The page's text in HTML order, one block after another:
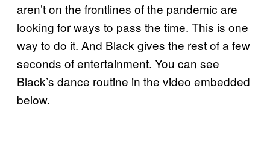
aren’t on the frontlines of the pandemic are
looking for ways to pass the time. This is one
way to do it. And Black gives the rest of a few
seconds of entertainment. You can see
Black’s dance routine in the video embedded
below.